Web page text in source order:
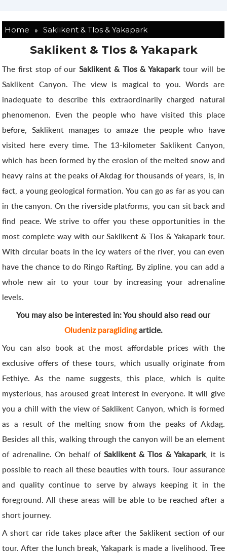
Home » Saklikent & Tlos & Yakapark
Saklikent & Tlos & Yakapark
The first stop of ourSaklikent & Tlos & Yakaparktour will be
Saklikent Canyon. The view is magical to you. Words are
inadequate to describe this extraordinarily charged natural
phenomenon. Even the people who have visited this place
before, Saklikent manages to amaze the people who have
visited here every time. The 13-kilometer Saklikent Canyon,
which has been formed by the erosion of the melted snow and
heavy rains at the peaks of Akdag for thousands of years, is, in
fact, a young geological formation. You can go as far as you can
in the canyon. On the riverside platforms, you can sit back and
find peace. We strive to offer you these opportunities in the
most complete way with our Saklikent & Tlos & Yakapark tour.
With circular boats in the icy waters of the river, you can even
have the chance to do Ringo Rafting. By zipline, you can add a
whole new air to your tour by increasing your adrenaline
levels.
You may also be interested in: You should also read our
Oludeniz paraglidingarticle.
You can also book at the most affordable prices with the
exclusive offers of these tours, which usually originate from
Fethiye. As the name suggests, this place, which is quite
mysterious, has aroused great interest in everyone. It will give
you a chill with the view of Saklikent Canyon, which is formed
as a result of the melting snow from the peaks of Akdag.
Besides all this, walking through the canyon will be an element
of adrenaline. On behalf of Saklikent & Tlos & Yakapark, it is
possible to reach all these beauties with tours. Tour assurance
and quality continue to serve by always keeping it in the
foreground. All these areas will be able to be reached after a
short journey.
A short car ride takes place after the Saklikent section of our
tour. After the lunch break, Yakapark is made a livelihood. Tree